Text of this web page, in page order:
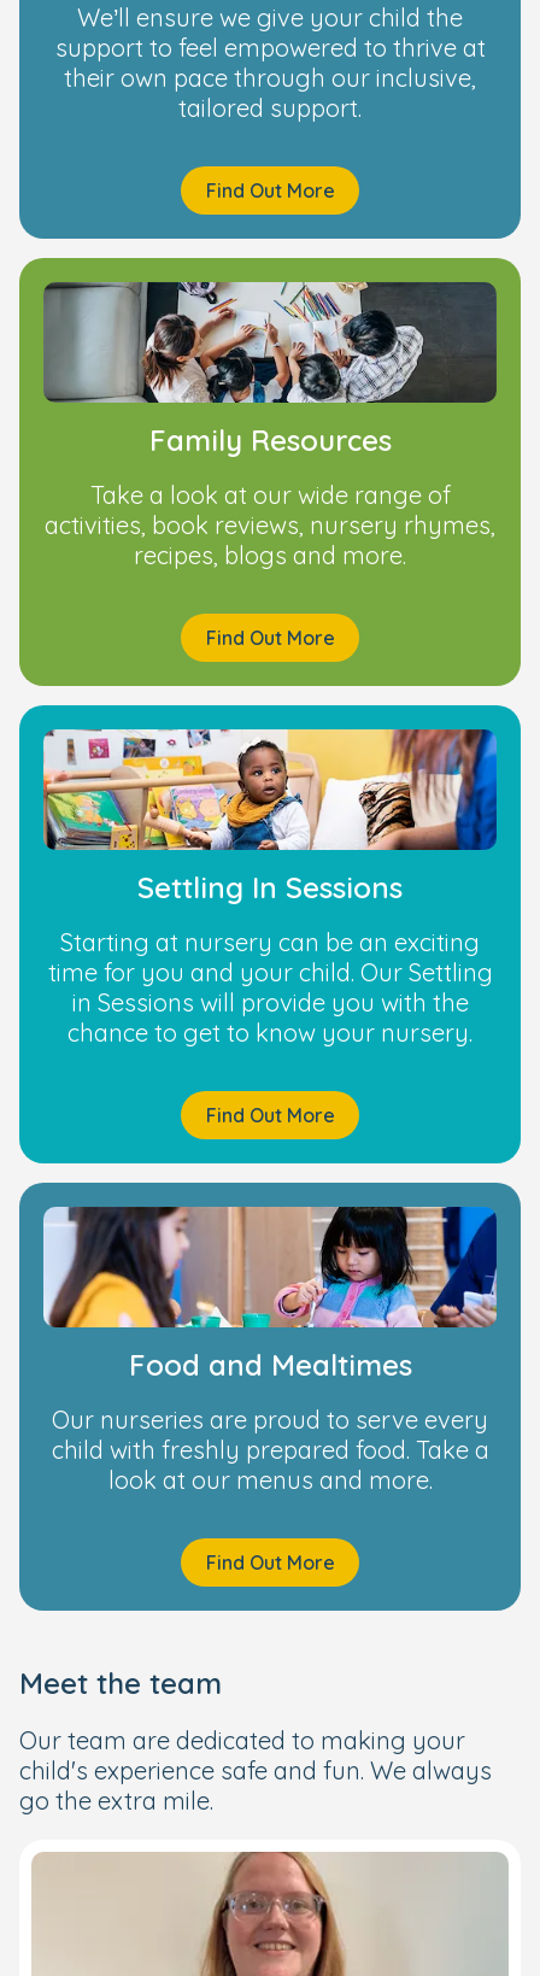
We’ll ensure we give your child the
support to feel empowered to thrive at
their own pace through our inclusive,
tailored support.
Find Out More
Family Resources
Take a look at our wide range of
activities, book reviews, nursery rhymes,
recipes, blogs and more.
Find Out More
Settling In Sessions
Starting at nursery can be an exciting
time for you and your child. Our Settling
in Sessions will provide you with the
chance to get to know your nursery.
Find Out More
Food and Mealtimes
Our nurseries are proud to serve every
child with freshly prepared food. Take a
look at our menus and more.
Find Out More
Meet the team
Our team are dedicated to making your
child's experience safe and fun. We always
go the extra mile.